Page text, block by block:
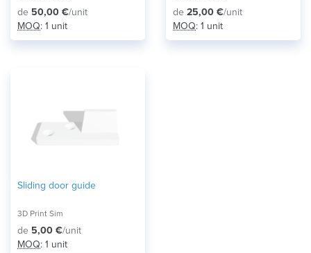
de 50,00 €/unit
MOQ: 1 unit
de 25,00 €/unit
MOQ: 1 unit
Sliding door guide
3D Print Sim
de 5,00 €/unit
MOQ: 1 unit